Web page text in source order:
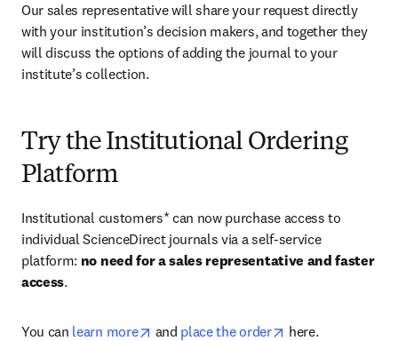
Our sales representative will share your request directly
with your institution’s decision makers, and together they
will discuss the options of adding the journal to your
institute’s collection.
Try the Institutional Ordering
Platform
Institutional customers* can now purchase access to
individual ScienceDirect journals via a self-service
platform: no need for a sales representative and faster
access.
You can learn more opens in new tab/window
and place the order opens in new tab/
here.